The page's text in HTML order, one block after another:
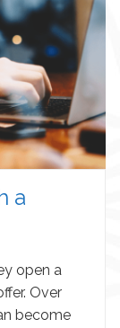
a
open a
Over
become